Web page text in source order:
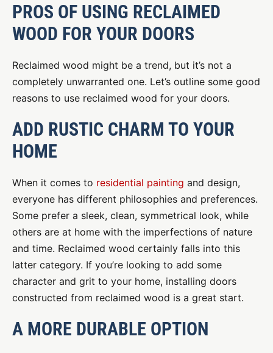
PROS OF USING RECLAIMED
WOOD FOR YOUR DOORS
Reclaimed wood might be a trend, but it’s not a
completely unwarranted one. Let’s outline some good
reasons to use reclaimed wood for your doors.
ADD RUSTIC CHARM TO YOUR
HOME
When it comes to residential painting and design,
everyone has different philosophies and preferences.
Some prefer a sleek, clean, symmetrical look, while
others are at home with the imperfections of nature
and time. Reclaimed wood certainly falls into this
latter category. If you’re looking to add some
character and grit to your home, installing doors
constructed from reclaimed wood is a great start.
A MORE DURABLE OPTION